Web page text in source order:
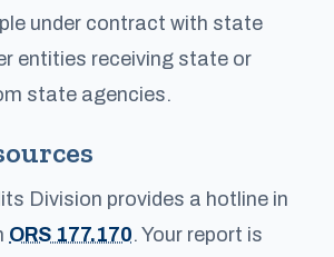
under contract with state
entities receiving state or
state agencies.
Division provides a hotline in
ORS 177.170. Your report is